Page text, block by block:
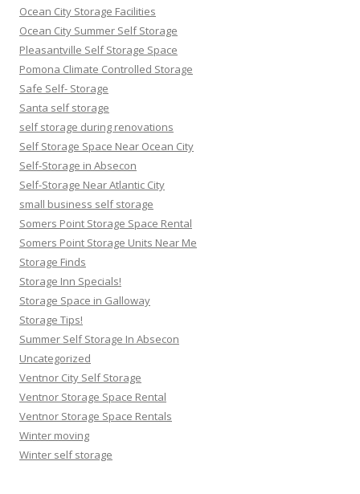
Ocean City Storage Facilities
Ocean City Summer Self Storage
Pleasantville Self Storage Space
Pomona Climate Controlled Storage
Safe Self- Storage
Santa self storage
self storage during renovations
Self Storage Space Near Ocean City
Self-Storage in Absecon
Self-Storage Near Atlantic City
small business self storage
Somers Point Storage Space Rental
Somers Point Storage Units Near Me
Storage Finds
Storage Inn Specials!
Storage Space in Galloway
Storage Tips!
Summer Self Storage In Absecon
Uncategorized
Ventnor City Self Storage
Ventnor Storage Space Rental
Ventnor Storage Space Rentals
Winter moving
Winter self storage